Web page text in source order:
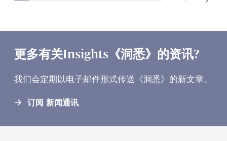
next
更多有关Insights《洞悉》的资讯?
我们会定期以电子邮件形式传送《洞悉》的新文章。
订阅 新闻通讯